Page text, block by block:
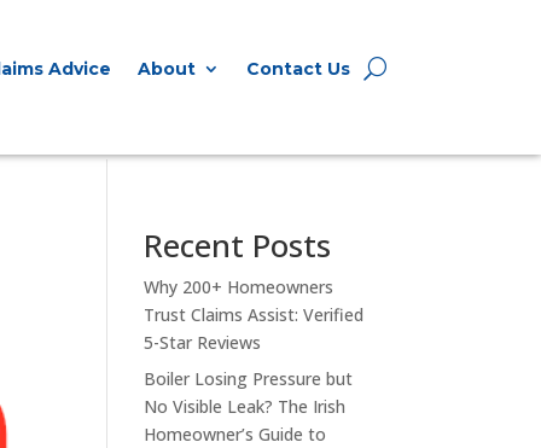
Advice About Contact Us
Recent Posts
Why 200+ Homeowners
Trust Claims Assist: Verified
5-Star Reviews
Boiler Losing Pressure but
No Visible Leak? The Irish
Homeowner’s Guide to